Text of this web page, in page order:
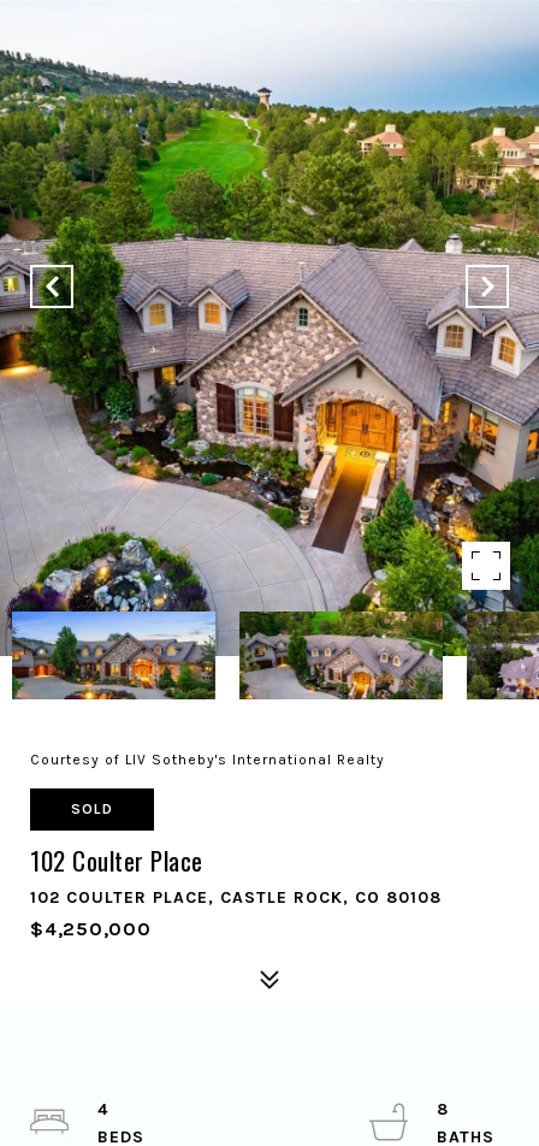
Courtesy of LIV Sotheby's International Realty
SOLD
102 Coulter Place
102 COULTER PLACE, CASTLE ROCK, CO 80108
$4,250,000
4
8